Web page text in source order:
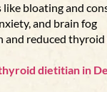
like bloating and
and brain fog
and reduced
dietitian in